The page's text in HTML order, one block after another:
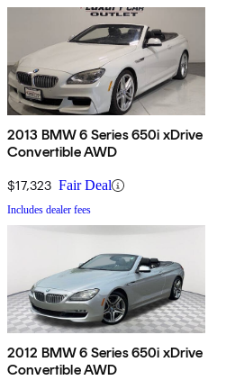
2013 BMW 6 Series 650i xDrive
Convertible AWD
$17,323 Fair Deal
Includes dealer fees
2012 BMW 6 Series 650i xDrive
Convertible AWD